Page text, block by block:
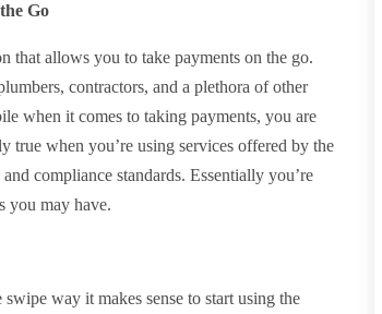
Go
that allows you to take payments on the go.
contractors, and a plethora of other
when it comes to taking payments, you are
true when you’re using services offered by the
compliance standards. Essentially you’re
you may have.
way it makes sense to start using the